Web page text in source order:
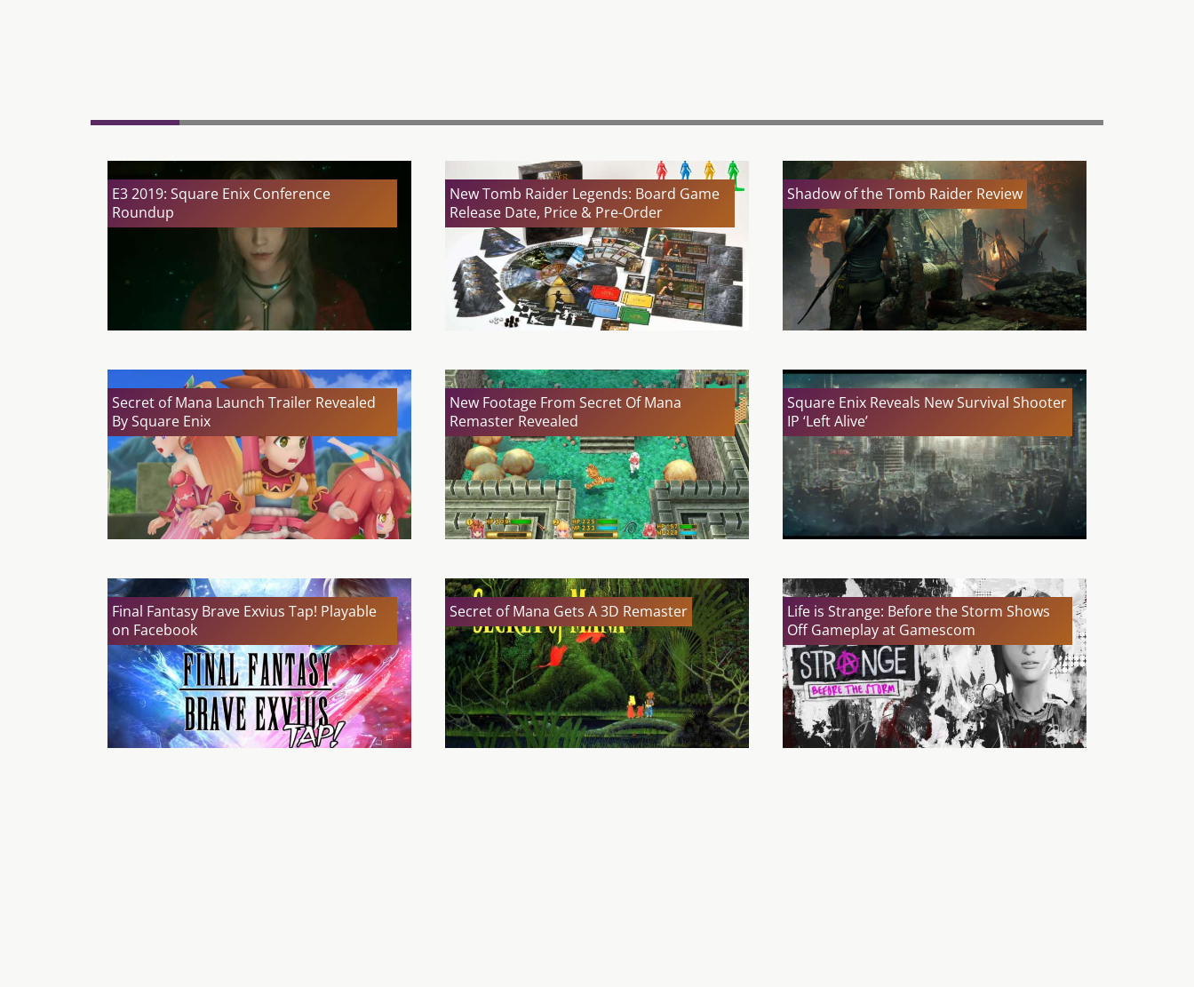
E3 2019: Square Enix Conference
Roundup
New Tomb Raider Legends: Board Game
Release Date, Price & Pre-Order
Shadow of the Tomb Raider Review
Secret of Mana Launch Trailer Revealed
By Square Enix
New Footage From Secret Of Mana
Remaster Revealed
Square Enix Reveals New Survival Shooter
IP ‘Left Alive’
Final Fantasy Brave Exvius Tap! Playable
on Facebook
Secret of Mana Gets A 3D Remaster
Life is Strange: Before the Storm Shows
Off Gameplay at Gamescom